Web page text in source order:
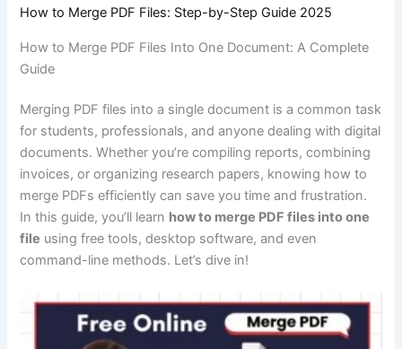
How to Merge PDF Files: Step-by-Step Guide 2025
How to Merge PDF Files Into One Document: A Complete
Guide
Merging PDF files into a single document is a common task
for students, professionals, and anyone dealing with digital
documents. Whether you’re compiling reports, combining
invoices, or organizing research papers, knowing how to
merge PDFs efficiently can save you time and frustration.
In this guide, you’ll learn how to merge PDF files into one
file using free tools, desktop software, and even
command-line methods. Let’s dive in!